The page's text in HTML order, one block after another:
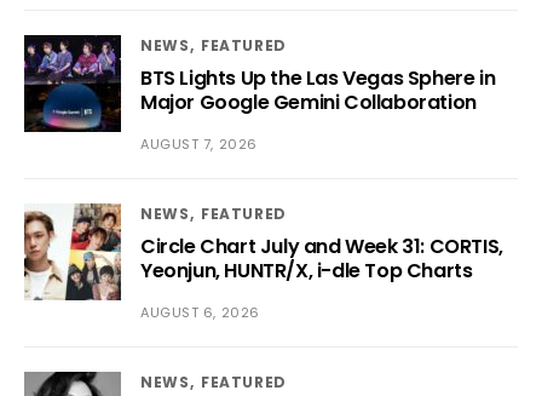
NEWS FEATURED
BTS Lights Up the Las Vegas Sphere in
Major Google Gemini Collaboration
AUGUST 7, 2026
NEWS FEATURED
Circle Chart July and Week 31: CORTIS,
Yeonjun, HUNTR/X, i-dle Top Charts
AUGUST 6, 2026
NEWS FEATURED